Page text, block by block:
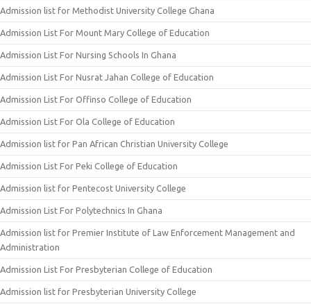
Admission list for Methodist University College Ghana
Admission List For Mount Mary College of Education
Admission List For Nursing Schools In Ghana
Admission List For Nusrat Jahan College of Education
Admission List For Offinso College of Education
Admission List For Ola College of Education
Admission list for Pan African Christian University College
Admission List For Peki College of Education
Admission list for Pentecost University College
Admission List For Polytechnics In Ghana
Admission list for Premier Institute of Law Enforcement Management and
Administration
Admission List For Presbyterian College of Education
Admission list for Presbyterian University College